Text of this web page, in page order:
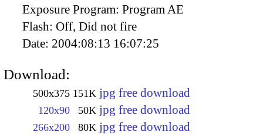
Exposure Program: Program AE
Flash: Off, Did not fire
Date: 2004:08:13 16:07:25
Download:
500x375 151K jpg free download
120x90 50K jpg free download
266x200 80K jpg free download